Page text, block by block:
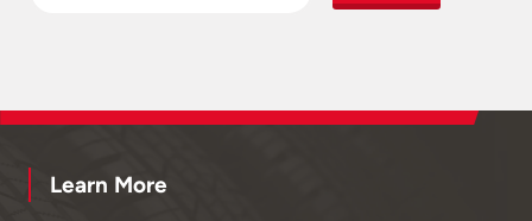
Learn More